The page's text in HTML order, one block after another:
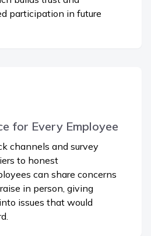
participation in future
for Every Employee
channels and survey
to honest
can share concerns
in person, giving
issues that would